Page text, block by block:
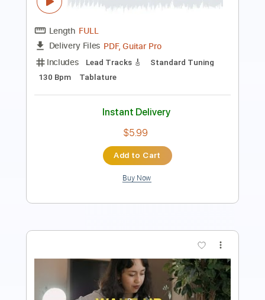
Includes
Dropped C Tuning
Tuning E B E A D G B E
Instant Delivery
$4.99
Buy Now